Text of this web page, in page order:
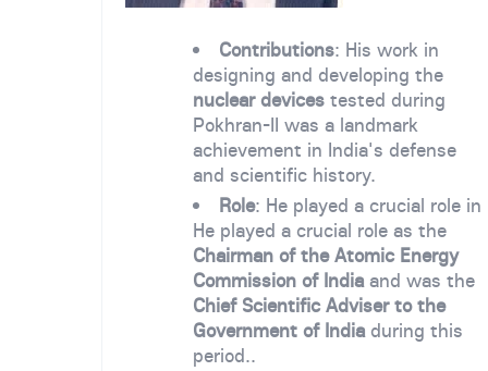
Contributions: His work in
designing and developing the
nuclear devicestested during
Pokhran-II was a landmark
achievement in India's defense
and scientific history.
Role: He played a crucial role in
He played a crucial role as the
Chairman of the Atomic Energy
Commission of Indiaand was the
Chief Scientific Adviser to the
Government of Indiaduring this
period..